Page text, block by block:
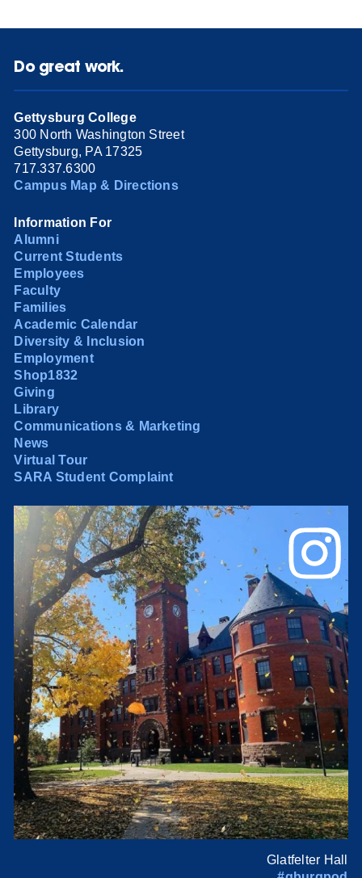
Do great work.
Gettysburg College
300 North Washington Street
Gettysburg, PA 17325
717.337.6300
Campus Map & Directions
Information For
Alumni
Current Students
Employees
Faculty
Families
Academic Calendar
Diversity & Inclusion
Employment
Shop1832
Giving
Library
Communications & Marketing
News
Virtual Tour
SARA Student Complaint
Glatfelter Hall